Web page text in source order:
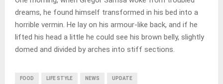
dreams, he found himself transformed in his bed into a
horrible vermin. He lay on his armour-like back, and if he
lifted his head a little he could see his brown belly, slightly
domed and divided by arches into stiff sections.
FOOD LIFE STYLE NEWS UPDATE